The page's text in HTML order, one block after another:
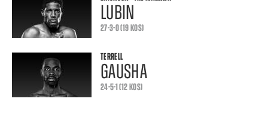
LUBIN
27-3-0 (19 KOS)
TERRELL
GAUSHA
24-5-1 (12 KOS)